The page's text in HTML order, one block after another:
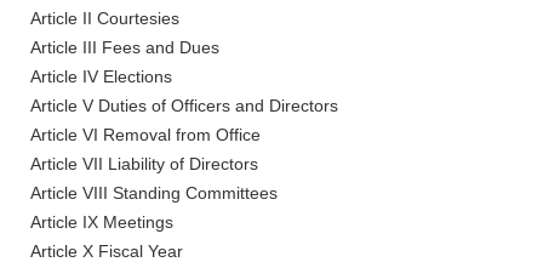
Article II Courtesies
Article III Fees and Dues
Article IV Elections
Article V Duties of Officers and Directors
Article VI Removal from Office
Article VII Liability of Directors
Article VIII Standing Committees
Article IX Meetings
Article X Fiscal Year